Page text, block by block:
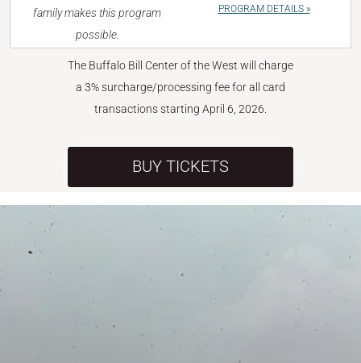
family makes this program
possible.
PROGRAM DETAILS »
The Buffalo Bill Center of the West will charge
a 3% surcharge/processing fee for all card
transactions starting April 6, 2026.
BUY TICKETS